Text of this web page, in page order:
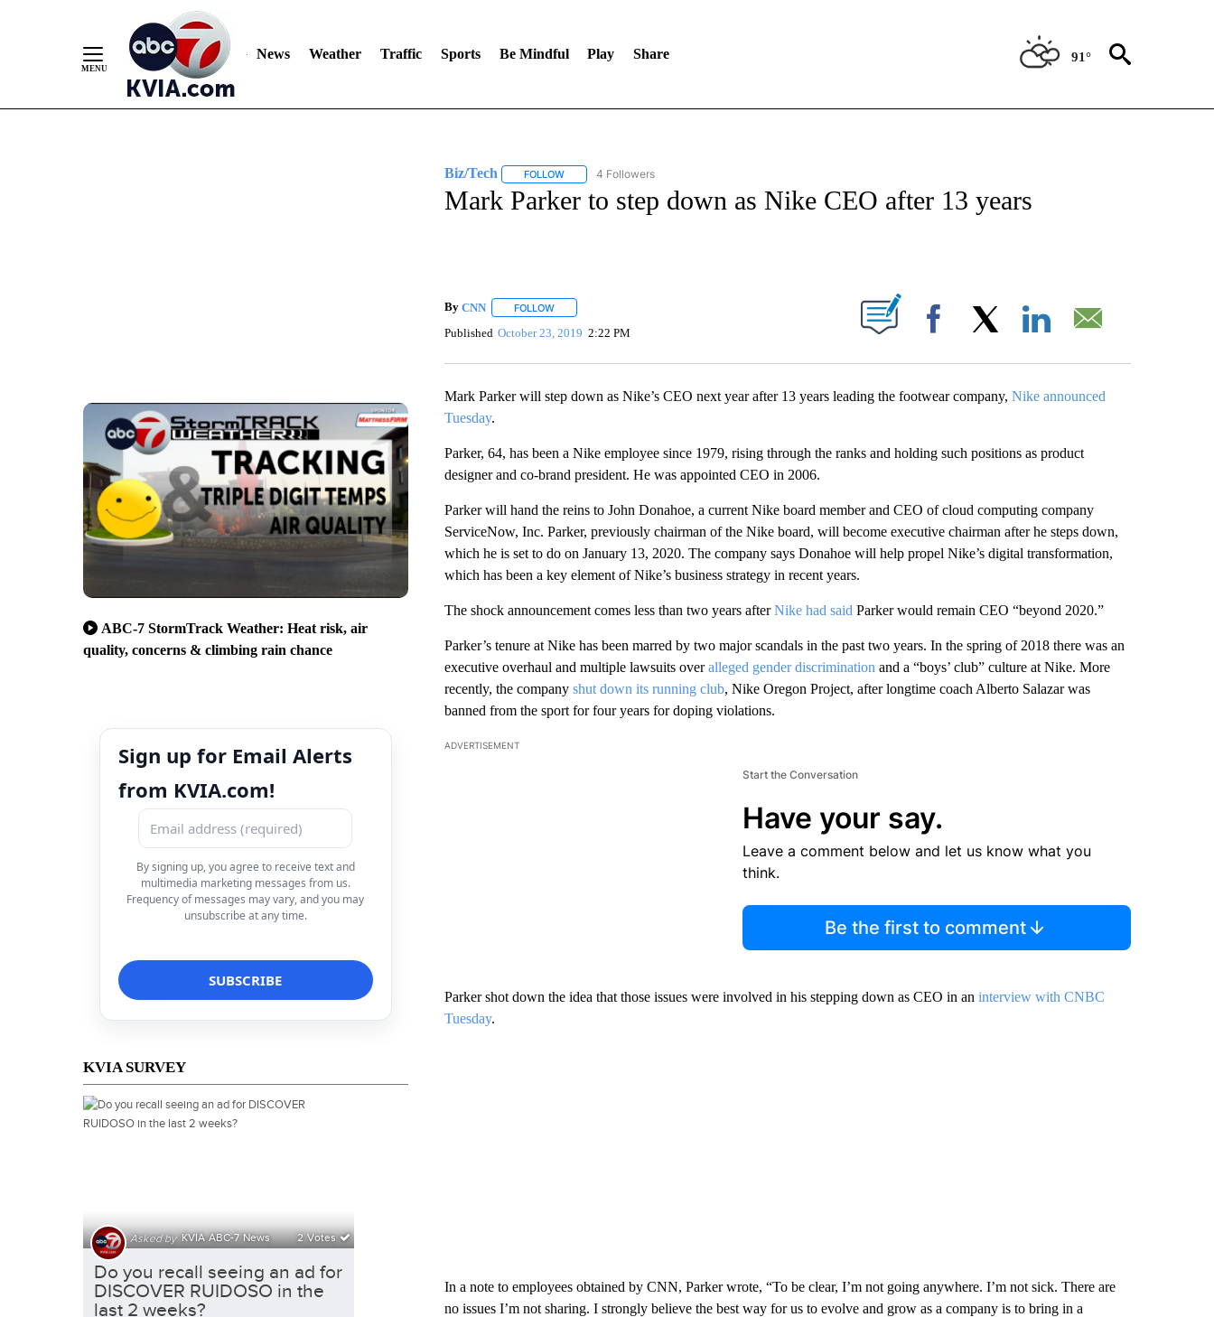
News Weather Traffic Sports Be Mindful Play Share 91°
ABC-7 StormTrack Weather: Heat risk, air
quality, concerns & climbing rain chance
Sign up for Email Alerts
from KVIA.com!
By signing up, you agree to receive text and
multimedia marketing messages from us.
Frequency of messages may vary, and you may
unsubscribe at any time.
KVIA SURVEY
Biz/Tech FOLLOWFOLLOW "BIZ/TECH" TO RECEIVE NOTIFICATIONS ABOUT NEW PAGES ON "BIZ/TECH".
4 Followers
Mark Parker to step down as Nike CEO after 13 years
By CNN FOLLOWFOLLOW "" TO RECEIVE NOTIFICATIONS ABOUT NEW PAGES ON "".
Published October 23, 2019 2:22 PM Facebook
Mark Parker will step down as Nike’s CEO next year after 13 years leading the footwear company, Nike announced
Tuesday.
Parker, 64, has been a Nike employee since 1979, rising through the ranks and holding such positions as product
designer and co-brand president. He was appointed CEO in 2006.
Parker will hand the reins to John Donahoe, a current Nike board member and CEO of cloud computing company
ServiceNow, Inc. Parker, previously chairman of the Nike board, will become executive chairman after he steps down,
which he is set to do on January 13, 2020. The company says Donahoe will help propel Nike’s digital transformation,
which has been a key element of Nike’s business strategy in recent years.
The shock announcement comes less than two years afterNike had said Parker would remain CEO “beyond 2020.”
Parker’s tenure at Nike has been marred by two major scandals in the past two years. In the spring of 2018 there was an
executive overhaul and multiple lawsuits overalleged gender discrimination and a “boys’ club” culture at Nike. More
recently, the company shut down its running club, Nike Oregon Project, after longtime coach Alberto Salazar was
banned from the sport for four years for doping violations.
ADVERTISEMENT
Start the Conversation
Have your say.
Leave a comment below and let us know what you
think.
Be the first to comment
Parker shot down the idea that those issues were involved in his stepping down as CEO in an interview with CNBC
Tuesday.
In a note to employees obtained by CNN, Parker wrote, “To be clear, I’m not going anywhere. I’m not sick. There are
no issues I’m not sharing. I strongly believe the best way for us to evolve and grow as a company is to bring in a